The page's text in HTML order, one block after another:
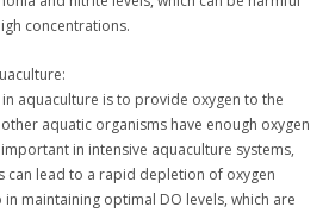
concentrations.
aquaculture is to provide oxygen to the
aquatic organisms have enough oxygen
in intensive aquaculture systems,
can lead to a rapid depletion of oxygen
maintaining optimal DO levels, which are